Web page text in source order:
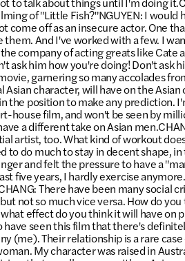
of "Little Fish?"NGUYEN: I would
come off as an insecure actor. One
And I've worked with a few. I
company of acting greats like Cate
ask him how you're doing! Don't ask
garnering so many accolades
character, will have on the
the position to make any prediction.
house film, and won't be seen by
a different take on Asian
artist, too. What kind of workout
to do much to stay in decent shape,
and felt the pressure to have a
five years, I hardly exercise
There have been many social
not so much vice versa. How do
effect do you think it will have on
seen this film that there's
(me). Their relationship is a rare
My character was raised in